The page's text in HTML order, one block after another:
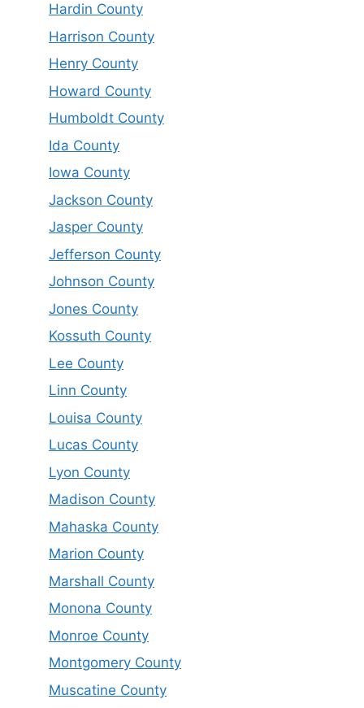
Hardin County
Harrison County
Henry County
Howard County
Humboldt County
Ida County
Iowa County
Jackson County
Jasper County
Jefferson County
Johnson County
Jones County
Kossuth County
Lee County
Linn County
Louisa County
Lucas County
Lyon County
Madison County
Mahaska County
Marion County
Marshall County
Monona County
Monroe County
Montgomery County
Muscatine County